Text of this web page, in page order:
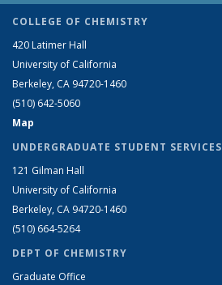
COLLEGE OF CHEMISTRY
420 Latimer Hall
University of California
Berkeley, CA 94720-1460
(510) 642-5060
Map
UNDERGRADUATE STUDENT SERVICES
121 Gilman Hall
University of California
Berkeley, CA 94720-1460
(510) 664-5264
DEPT OF CHEMISTRY
Graduate Office